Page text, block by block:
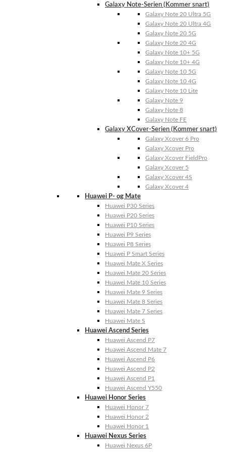
Galaxy Note-Serien (Kommer snart)
Galaxy Note 20 Ultra 5G
Galaxy Note 20 Ultra 4G
Galaxy Note 20 5G
Galaxy Note 20 4G
Galaxy Note 10+ 5G
Galaxy Note 10+ 4G
Galaxy Note 10 5G
Galaxy Note 10 4G
Galaxy Note 10 Lite
Galaxy Note 9
Galaxy Note 8
Galaxy Note FE
Galaxy XCover-Serien (Kommer snart)
Galaxy Xcover 6 Pro
Galaxy Xcover Pro
Galaxy Xcover FieldPro
Galaxy Xcover 5
Galaxy Xcover 4S
Galaxy Xcover 4
Huawei P- og Mate
Huawei P30 Series
Huawei P20 Series
Huawei P10 Series
Huawei P9 Series
Huawei P8 Series
Huawei P Smart Series
Huawei Mate X Series
Huawei Mate 20 Series
Huawei Mate 10 Series
Huawei Mate 9 Series
Huawei Mate 8 Series
Huawei Mate 7 Series
Huawei Mate S
Huawei Ascend Series
Huawei Ascend P7
Huawei Ascend Mate 7
Huawei Ascend P6
Huawei Ascend P2
Huawei Ascend P1
Huawei Ascend Y550
Huawei Honor Series
Huawei Honor 7
Huawei Honor 2
Huawei Honor 1
Huawei Nexus Series
Huawei Nexus 6P